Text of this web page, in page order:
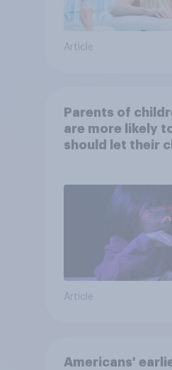
Article
Parents of
are more likely
should let their
Article
Americans'